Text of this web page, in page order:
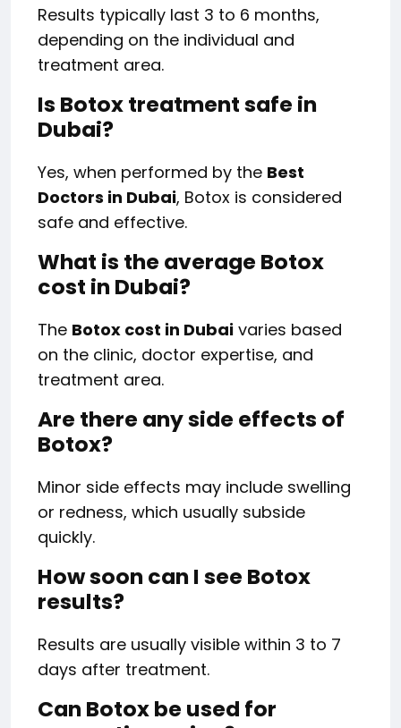
Results typically last 3 to 6 months,
depending on the individual and
treatment area.
Is Botox treatment safe in
Dubai?
Yes, when performed by the Best
Doctors in Dubai, Botox is considered
safe and effective.
What is the average Botox
cost in Dubai?
The Botox cost in Dubai varies based
on the clinic, doctor expertise, and
treatment area.
Are there any side effects of
Botox?
Minor side effects may include swelling
or redness, which usually subside
quickly.
How soon can I see Botox
results?
Results are usually visible within 3 to 7
days after treatment.
Can Botox be used for